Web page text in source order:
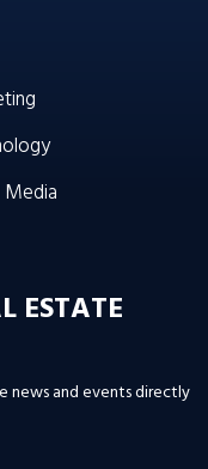
Media
ESTATE
and events directly